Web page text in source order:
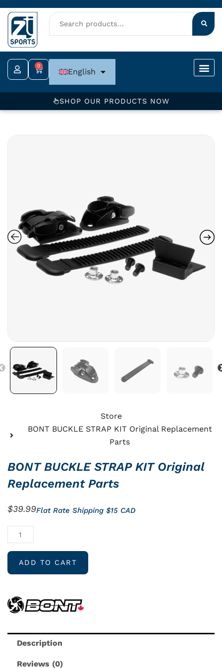
Skip
to
content
0
Cart English
SHOP OUR PRODUCTS NOW
Store
BONT BUCKLE STRAP KIT Original Replacement
Parts
BONT BUCKLE STRAP KIT Original
Replacement Parts
$39.99Flat Rate Shipping $15 CAD
BONT
BUCKLE
STRAP
KIT
Replacement
Parts
ADD TO CART
Description
Reviews (0)